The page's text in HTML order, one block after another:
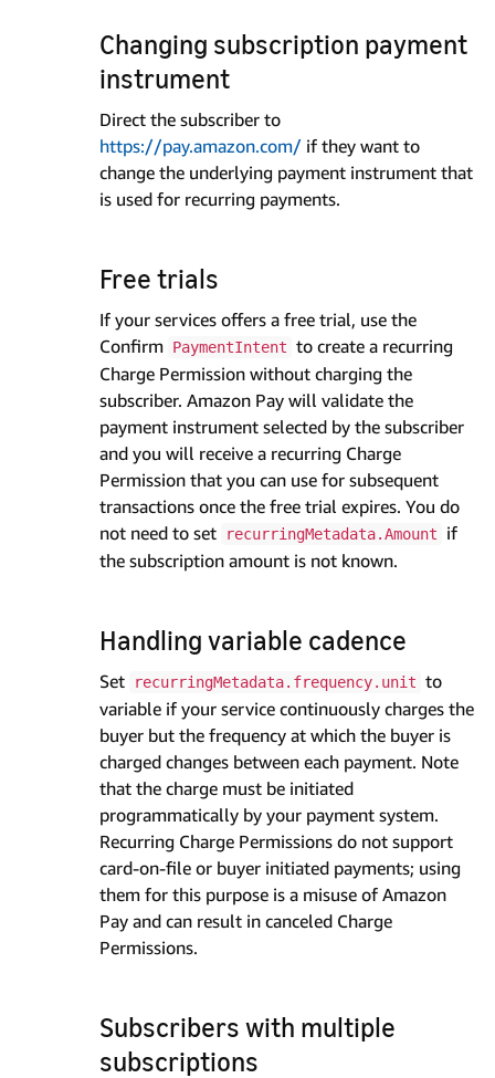
Changing subscription payment
instrument
Direct the subscriber to
https://pay.amazon.com/ if they want to
change the underlying payment instrument that
is used for recurring payments.
Free trials
If your services offers a free trial, use the
Confirm PaymentIntent to create a recurring
Charge Permission without charging the
subscriber. Amazon Pay will validate the
payment instrument selected by the subscriber
and you will receive a recurring Charge
Permission that you can use for subsequent
transactions once the free trial expires. You do
not need to set
recurringMetadata.Amount
if
the subscription amount is not known.
Handling variable cadence
Set recurringMetadata.frequency.unit to
variable if your service continuously charges the
buyer but the frequency at which the buyer is
charged changes between each payment. Note
that the charge must be initiated
programmatically by your payment system.
Recurring Charge Permissions do not support
card-on-file or buyer initiated payments; using
them for this purpose is a misuse of Amazon
Pay and can result in canceled Charge
Permissions.
Subscribers with multiple
subscriptions